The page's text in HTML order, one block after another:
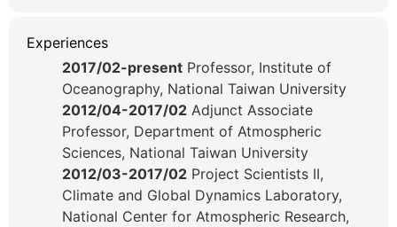
Experiences
2017/02-present Professor, Institute of
Oceanography, National Taiwan University
2012/04-2017/02 Adjunct Associate
Professor, Department of Atmospheric
Sciences, National Taiwan University
2012/03-2017/02 Project Scientists II,
Climate and Global Dynamics Laboratory,
National Center for Atmospheric Research,